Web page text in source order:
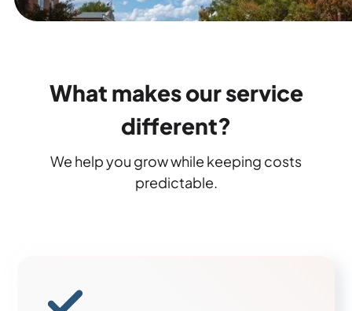
What makes our service
different?
We help you grow while keeping costs
predictable.